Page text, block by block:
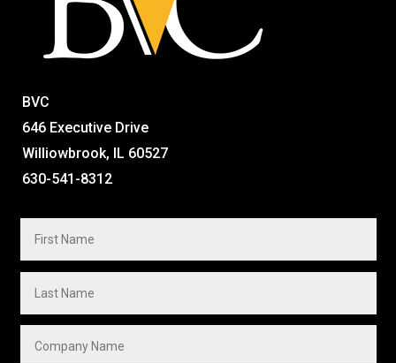
BVC
646 Executive Drive
Williowbrook, IL 60527
630-541-8312